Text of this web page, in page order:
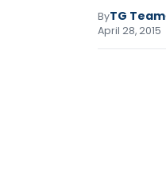
ByTG Team
April 28, 2015